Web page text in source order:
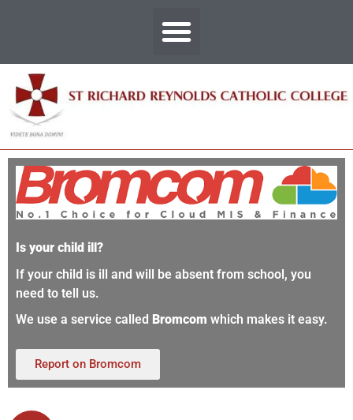
Is your child ill?
If your child is ill and will be absent from school, you
need to tell us.
We use a service called Bromcom which makes it easy.
Report on Bromcom